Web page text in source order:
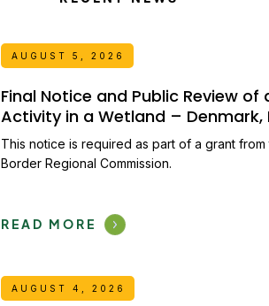
AUGUST 5, 2026
Final Notice and Public Review of
Activity in a Wetland – Denmark,
This notice is required as part of a grant from
Border Regional Commission.
READ MORE
AUGUST 4, 2026